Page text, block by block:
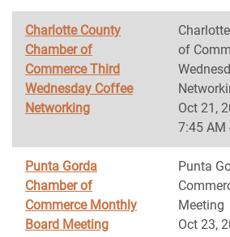
Charlotte County
Chamber of
Commerce Third
Wednesday Coffee
Networking
of
Oct 21,
7:45 AM
Punta Gorda
Chamber of
Commerce Monthly
Board Meeting
Punta
Meeting
Oct 23,